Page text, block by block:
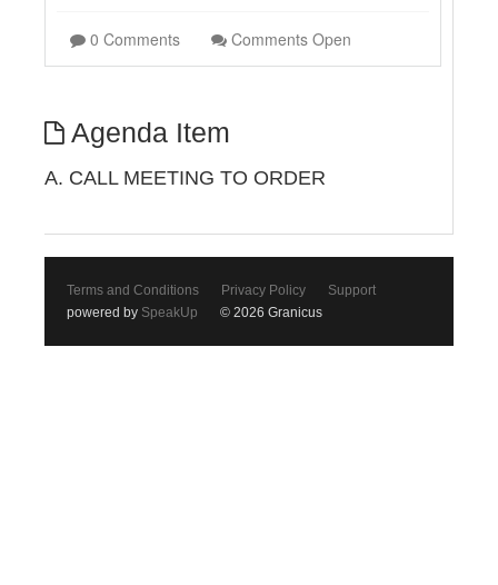
0 Comments Comments Open
Agenda Item
A. CALL MEETING TO ORDER
Terms and Conditions Privacy Policy
Support
powered by SpeakUp © 2026 Granicus